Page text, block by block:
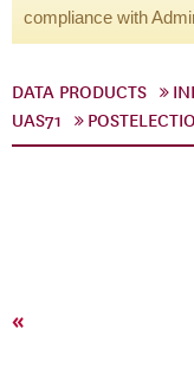
compliance with
DATA PRODUCTS
UAS71
«